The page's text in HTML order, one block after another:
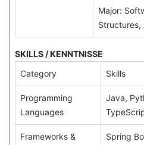
Major:
Structures,
SKILLS / KENNTNISSE
Category
Skills
Programming
Languages
Java,
Frameworks &
Spring